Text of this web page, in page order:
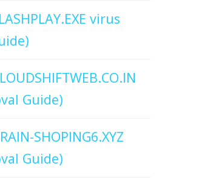
virus
Guide)
SHOPING6.XYZ
Guide)